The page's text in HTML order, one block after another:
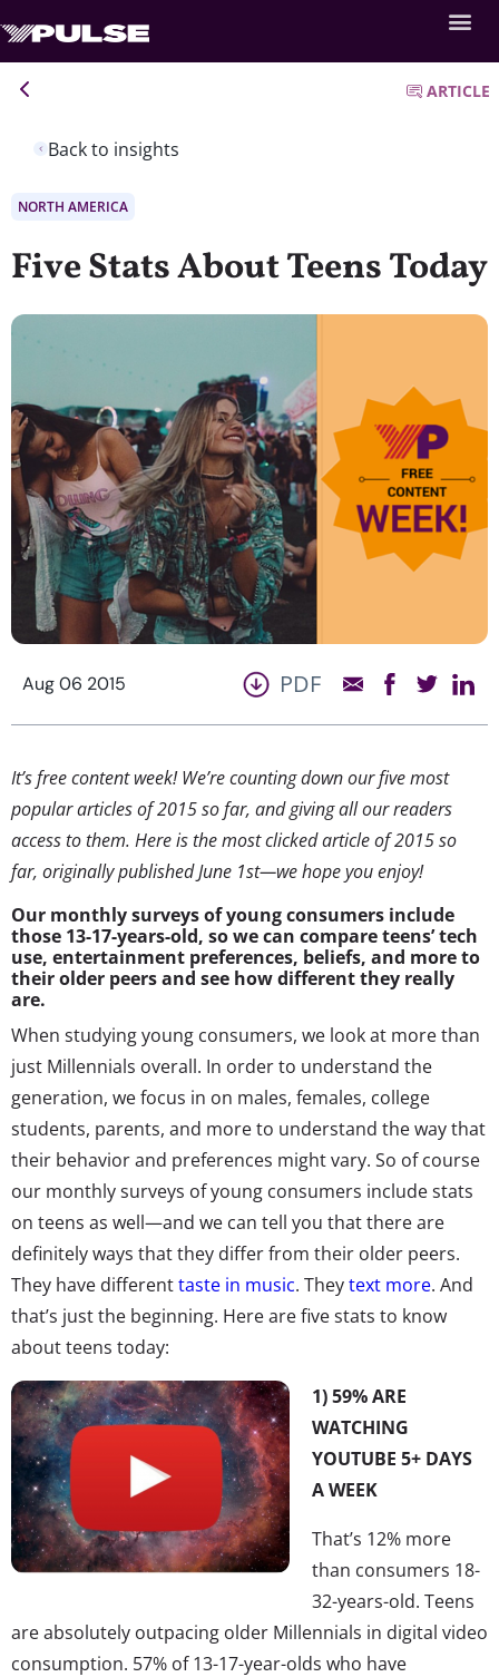
Back to insights
ARTICLE
NORTH AMERICA
Five Stats About Teens Today
Aug 06 2015 PDF
It’s free content week! We’re counting down our five most
popular articles of 2015 so far, and giving all our readers
access to them. Here is the most clicked article of 2015 so
far, originally published June 1st—we hope you enjoy!
Our monthly surveys of young consumers include
those 13-17-years-old, so we can compare teens’ tech
use, entertainment preferences, beliefs, and more to
their older peers and see how different they really
are.
When studying young consumers, we look at more than
just Millennials overall. In order to understand the
generation, we focus in on males, females, college
students, parents, and more to understand the way that
their behavior and preferences might vary. So of course
our monthly surveys of young consumers include stats
on teens as well—and we can tell you that there are
definitely ways that they differ from their older peers.
They have differenttaste in music. Theytext more. And
that’s just the beginning. Here are five stats to know
about teens today:
1) 59% ARE
WATCHING
YOUTUBE 5+ DAYS
A WEEK
That’s 12% more
than consumers 18-
32-years-old. Teens
are absolutely outpacing older Millennials in digital video
consumption. 57% of 13-17-year-olds who have